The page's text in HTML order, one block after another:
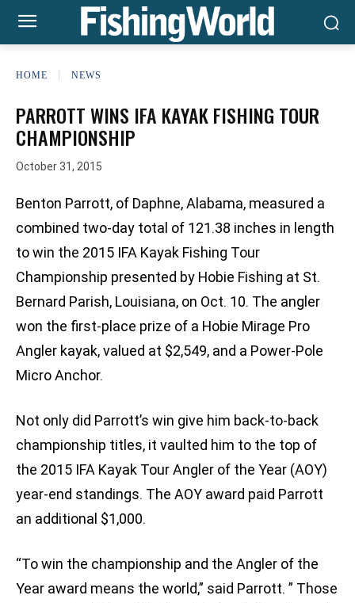
HOME NEWS
PARROTT WINS IFA KAYAK FISHING TOUR
CHAMPIONSHIP
October 31, 2015
Benton Parrott, of Daphne, Alabama, measured a
combined two-day total of 121.38 inches in length
to win the 2015 IFA Kayak Fishing Tour
Championship presented by Hobie Fishing at St.
Bernard Parish, Louisiana, on Oct. 10. The angler
won the first-place prize of a Hobie Mirage Pro
Angler kayak, valued at $2,549, and a Power-Pole
Micro Anchor.
Not only did Parrott’s win give him back-to-back
championship titles, it vaulted him to the top of
the 2015 IFA Kayak Tour Angler of the Year (AOY)
year-end standings. The AOY award paid Parrott
an additional $1,000.
“To win the championship and the Angler of the
Year award means the world,” said Parrott. ” Those